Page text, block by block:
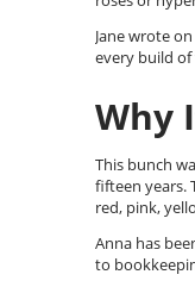
Jane wrote
every build
Why
This bunch
fifteen years.
red, pink,
Anna has
to